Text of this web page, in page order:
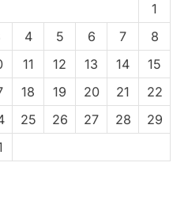
1
4 5 6 7
8
11 12 13 14
15
18 19 20 21
22
25 26 27 28
29